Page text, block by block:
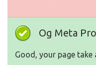
Og Meta
Good, your page take